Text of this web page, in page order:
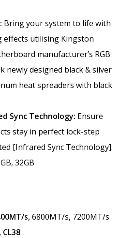
Bring your system to life with
effects utilising Kingston
manufacturer’s RGB
newly designed black & silver
heat spreaders with black
Sync Technology: Ensure
stay in perfect lock-step
[Infrared Sync Technology].
32GB
s,6800MT/s, 7200MT/s
CL38